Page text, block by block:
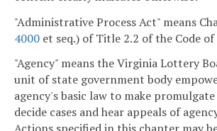
"Administrative Process Act" means
4000 et seq.) of Title 2.2 of the Code
"Agency" means the Virginia Lottery
unit of state government body
agency's basic law to make
decide cases and hear appeals of